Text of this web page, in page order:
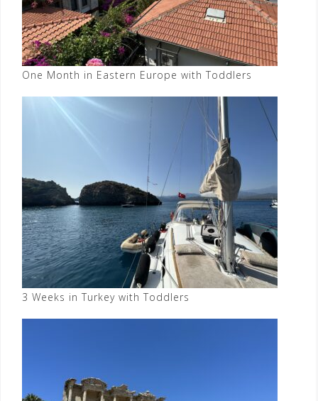
One Month in Eastern Europe with Toddlers
3 Weeks in Turkey with Toddlers